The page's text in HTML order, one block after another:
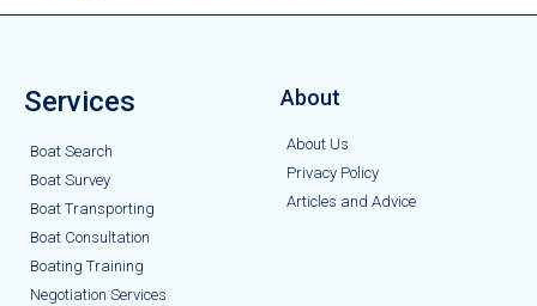
Services
Boat Search
Boat Survey
Boat Transporting
Boat Consultation
Boating Training
Negotiation Services
About
About Us
Privacy Policy
Articles and Advice